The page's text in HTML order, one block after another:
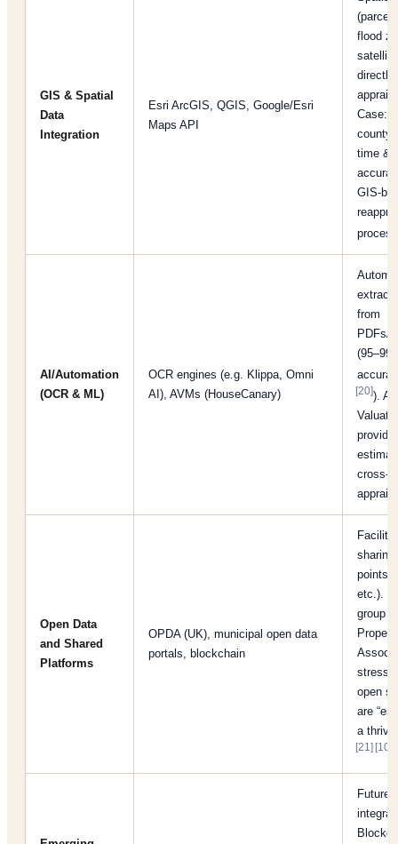
GIS & Spatial
Data
Integration
Esri ArcGIS, QGIS, Google/Esri
Maps API
(parcel
flood
directly
Case:
county
time &
GIS-
AI/Automation
(OCR & ML)
OCR engines (e.g. Klippa, Omni
AI), AVMs (HouseCanary)
from
PDFs/
[20]).
provide
cross-
Open Data
and Shared
Platforms
OPDA (UK), municipal open data
portals, blockchain
sharing
points,
etc.).
group
open
are
a
[21] [10]
Future-